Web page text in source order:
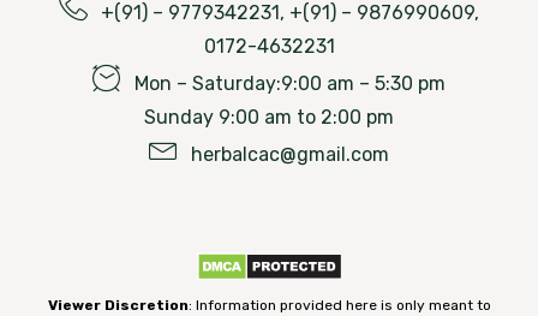
+(91) – 9779342231, +(91) – 9876990609,
0172-4632231
Mon – Saturday:9:00 am – 5:30 pm
Sunday 9:00 am to 2:00 pm
herbalcac@gmail.com
Viewer Discretion: Information provided here is only meant to